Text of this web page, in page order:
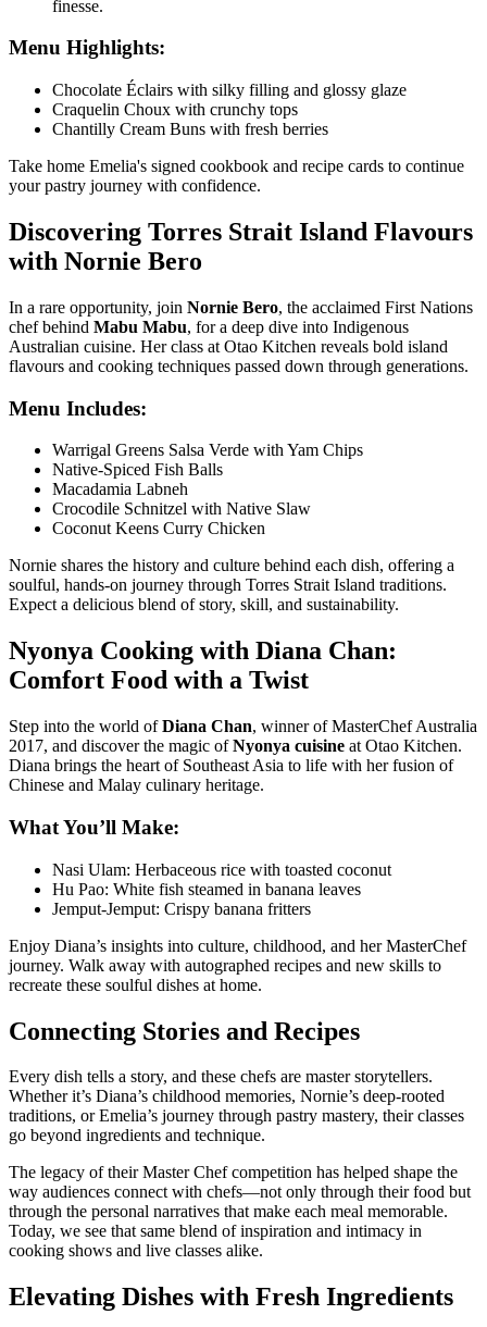
finesse.
Menu Highlights:
Chocolate Éclairs with silky filling and glossy glaze
Craquelin Choux with crunchy tops
Chantilly Cream Buns with fresh berries
Take home Emelia's signed cookbook and recipe cards to continue
your pastry journey with confidence.
Discovering Torres Strait Island Flavours
with Nornie Bero
In a rare opportunity, join Nornie Bero, the acclaimed First Nations
chef behind Mabu Mabu, for a deep dive into Indigenous
Australian cuisine. Her class at Otao Kitchen reveals bold island
flavours and cooking techniques passed down through generations.
Menu Includes:
Warrigal Greens Salsa Verde with Yam Chips
Native-Spiced Fish Balls
Macadamia Labneh
Crocodile Schnitzel with Native Slaw
Coconut Keens Curry Chicken
Nornie shares the history and culture behind each dish, offering a
soulful, hands-on journey through Torres Strait Island traditions.
Expect a delicious blend of story, skill, and sustainability.
Nyonya Cooking with Diana Chan:
Comfort Food with a Twist
Step into the world ofDiana Chan, winner of MasterChef Australia
2017, and discover the magic ofNyonya cuisine at Otao Kitchen.
Diana brings the heart of Southeast Asia to life with her fusion of
Chinese and Malay culinary heritage.
What You’ll Make:
Nasi Ulam: Herbaceous rice with toasted coconut
Hu Pao: White fish steamed in banana leaves
Jemput-Jemput: Crispy banana fritters
Enjoy Diana’s insights into culture, childhood, and her MasterChef
journey. Walk away with autographed recipes and new skills to
recreate these soulful dishes at home.
Connecting Stories and Recipes
Every dish tells a story, and these chefs are master storytellers.
Whether it’s Diana’s childhood memories, Nornie’s deep-rooted
traditions, or Emelia’s journey through pastry mastery, their classes
go beyond ingredients and technique.
The legacy of their Master Chef competition has helped shape the
way audiences connect with chefs—not only through their food but
through the personal narratives that make each meal memorable.
Today, we see that same blend of inspiration and intimacy in
cooking shows and live classes alike.
Elevating Dishes with Fresh Ingredients